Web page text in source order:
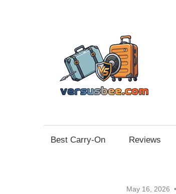
Best Carry-On Reviews
May 16, 2026